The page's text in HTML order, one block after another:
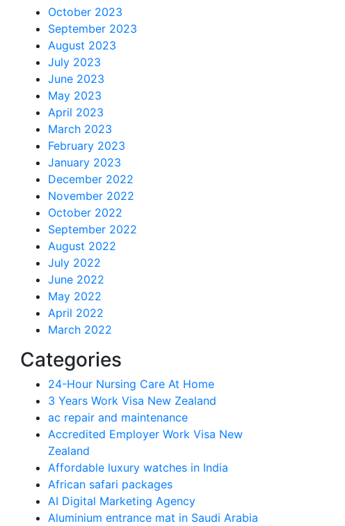
October 2023
September 2023
August 2023
July 2023
June 2023
May 2023
April 2023
March 2023
February 2023
January 2023
December 2022
November 2022
October 2022
September 2022
August 2022
July 2022
June 2022
May 2022
April 2022
March 2022
Categories
24-Hour Nursing Care At Home
3 Years Work Visa New Zealand
ac repair and maintenance
Accredited Employer Work Visa New
Zealand
Affordable luxury watches in India
African safari packages
AI Digital Marketing Agency
Aluminium entrance mat in Saudi Arabia